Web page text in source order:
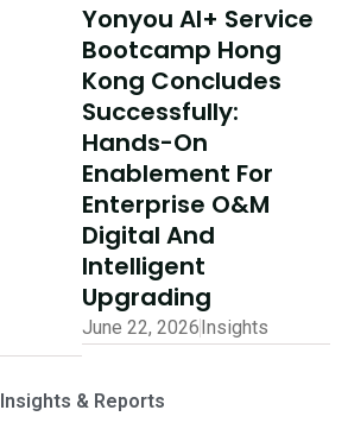
Insights & Reports
Yonyou AI+ Service
Bootcamp Hong
Kong Concludes
Successfully:
Hands-On
Enablement For
Enterprise O&M
Digital And
Intelligent
Upgrading
June 22, 2026Insights